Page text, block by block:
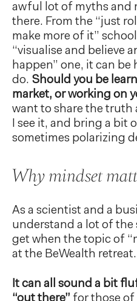
awful lot of myths and
there. From the “just
make more of it”
“visualise and believe
happen” one, it can
do. Should you be
market, or working on
want to share the
I see it, and bring a bit
sometimes polarizing
Why mindset
As a scientist and a
understand a lot of the
get when the topic of
at the BeWealth retreat.
It can all sound a bit
“out there” for those of